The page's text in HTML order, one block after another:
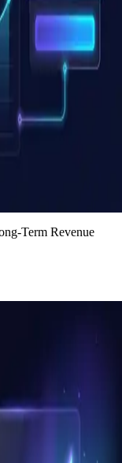
Term Revenue